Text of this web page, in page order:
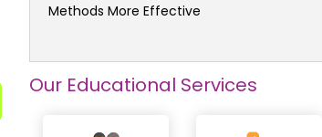
Methods More Effective
Our Educational Services